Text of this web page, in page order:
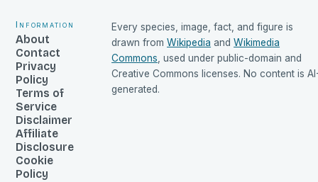
Information
About
Contact
Privacy
Policy
Terms of
Service
Disclaimer
Affiliate
Disclosure
Cookie
Policy
Every species, image, fact, and figure is
drawn from Wikipedia and Wikimedia
Commons , used under public-domain and
Creative Commons licenses. No content is
generated.